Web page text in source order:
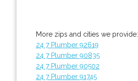
More zips and cities we provide:
24 7 Plumber 92619
24 7 Plumber 90835
24 7 Plumber 90502
24 7 Plumber 91745